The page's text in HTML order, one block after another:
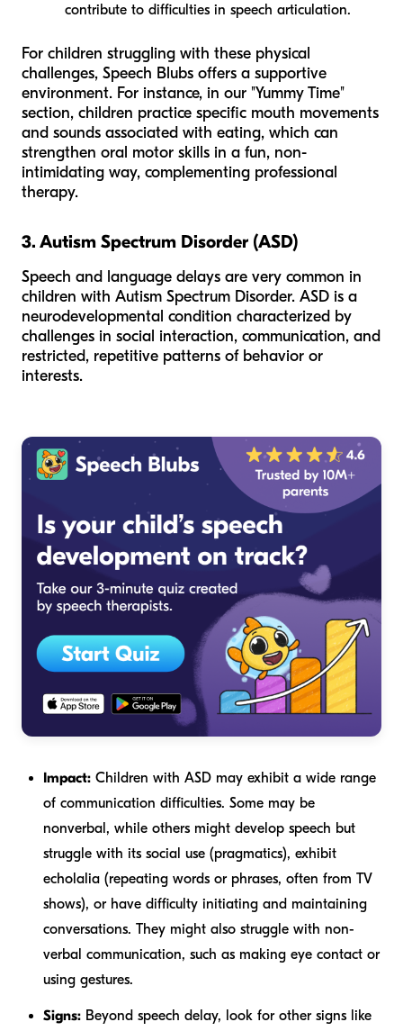
contribute to difficulties in speech articulation.
For children struggling with these physical
challenges, Speech Blubs offers a supportive
environment. For instance, in our "Yummy Time"
section, children practice specific mouth movements
and sounds associated with eating, which can
strengthen oral motor skills in a fun, non-
intimidating way, complementing professional
therapy.
3. Autism Spectrum Disorder (ASD)
Speech and language delays are very common in
children with Autism Spectrum Disorder. ASD is a
neurodevelopmental condition characterized by
challenges in social interaction, communication, and
restricted, repetitive patterns of behavior or
interests.
Impact: Children with ASD may exhibit a wide range
of communication difficulties. Some may be
nonverbal, while others might develop speech but
struggle with its social use (pragmatics), exhibit
echolalia (repeating words or phrases, often from TV
shows), or have difficulty initiating and maintaining
conversations. They might also struggle with non-
verbal communication, such as making eye contact or
using gestures.
Signs: Beyond speech delay, look for other signs like